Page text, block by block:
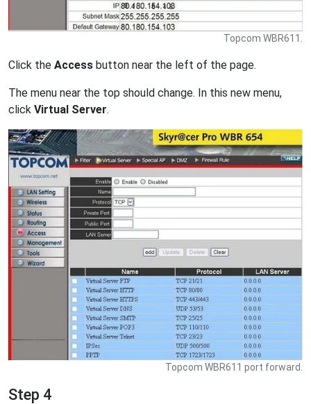
Topcom WBR611.
Click the Access button near the left of the page.
The menu near the top should change. In this new menu,
click Virtual Server.
Topcom WBR611 port forward.
Step 4